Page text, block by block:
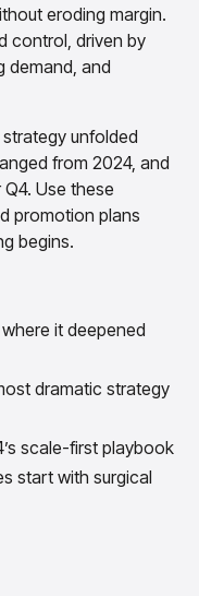
insights
with TestSmart
AttributeSmart
pipeline
enterprise-
and govern AI
eroding margin.
control, driven by
demand, and
unfolded
from 2024, and
Use these
promotion plans
begins.
it deepened
dramatic strategy
scale-first playbook
start with surgical